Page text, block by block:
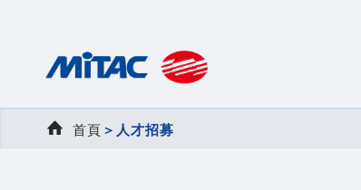
首頁 ＞ 人才招募